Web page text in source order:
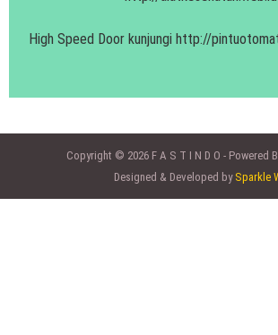
High Speed Door kunjungi http://
Copyright © 2026 F A S T I N D O - Powered
Designed & Developed by Sparkle